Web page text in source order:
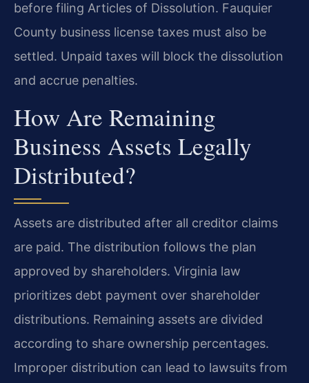
before filing Articles of Dissolution. Fauquier
County business license taxes must also be
settled. Unpaid taxes will block the dissolution
and accrue penalties.
How Are Remaining
Business Assets Legally
Distributed?
Assets are distributed after all creditor claims
are paid. The distribution follows the plan
approved by shareholders. Virginia law
prioritizes debt payment over shareholder
distributions. Remaining assets are divided
according to share ownership percentages.
Improper distribution can lead to lawsuits from